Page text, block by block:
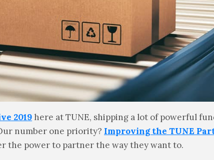
2019 here at TUNE, shipping a lot of powerful
number one priority? Improving the TUNE
the power to partner the way they want to.